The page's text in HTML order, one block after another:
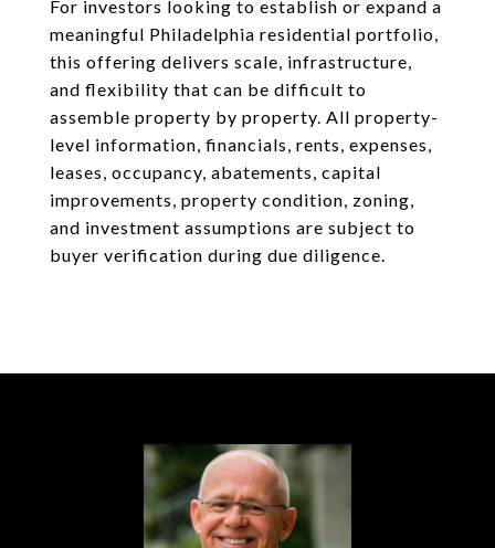
For investors looking to establish or expand a
meaningful Philadelphia residential portfolio,
this offering delivers scale, infrastructure,
and flexibility that can be difficult to
assemble property by property. All property-
level information, financials, rents, expenses,
leases, occupancy, abatements, capital
improvements, property condition, zoning,
and investment assumptions are subject to
buyer verification during due diligence.